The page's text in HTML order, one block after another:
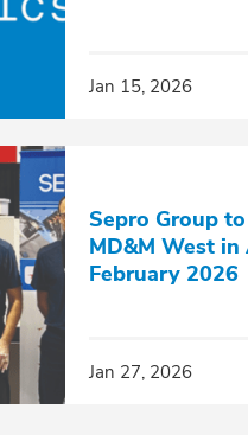
Jan 15, 2026
Sepro Group
MD&M West in
February 2026
Jan 27, 2026